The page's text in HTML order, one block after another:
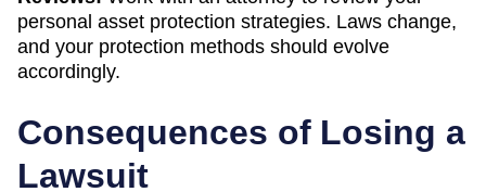
personal asset protection strategies. Laws change,
and your protection methods should evolve
accordingly.
Consequences of Losing a
Lawsuit